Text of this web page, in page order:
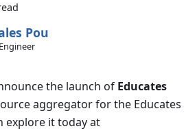
Pou
the launch of Educates
aggregator for the Educates
explore it today at